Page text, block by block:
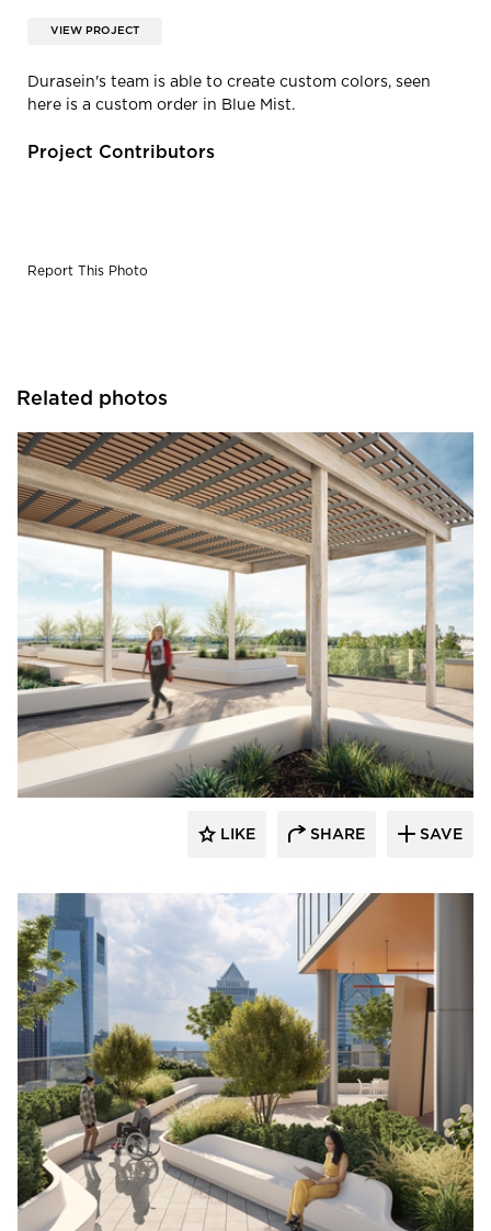
VIEW PROJECT
Durasein's team is able to create custom colors, seen
here is a custom order in Blue Mist.
Project Contributors
Report This Photo
Related photos
Durasein
LIKE SHARE SAVE
Durasein